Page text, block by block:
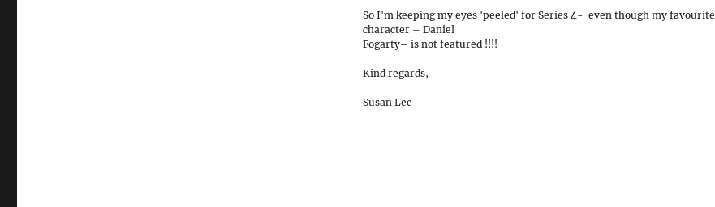
So I'm keeping my eyes 'peeled' for Series 4- even though my favourite
character – Daniel
Fogarty– is not featured !!!!
Kind regards,
Susan Lee